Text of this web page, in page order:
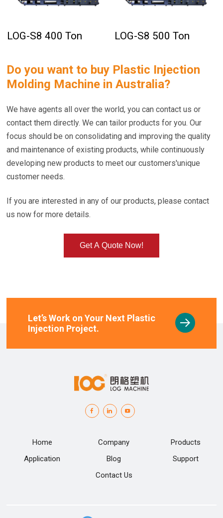
LOG-S8 400 Ton LOG-S8 500 Ton
Do you want to buy Plastic Injection
Molding Machine in Australia?
We have agents all over the world, you can contact us or
contact them directly. We can tailor products for you. Our
focus should be on consolidating and improving the quality
and maintenance of existing products, while continuously
developing new products to meet our customers'unique
customer needs.
If you are interested in any of our products, please contact
us now for more details.
Get A Quote Now!
Let’s Work on Your Next Plastic
Injection Project.
Home Company
Products
Application
Blog
Support
Contact Us